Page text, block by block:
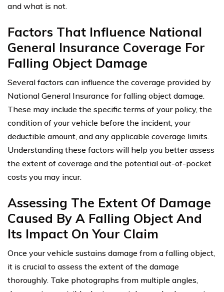
and what is not.
Factors That Influence National
General Insurance Coverage For
Falling Object Damage
Several factors can influence the coverage provided by
National General Insurance for falling object damage.
These may include the specific terms of your policy, the
condition of your vehicle before the incident, your
deductible amount, and any applicable coverage limits.
Understanding these factors will help you better assess
the extent of coverage and the potential out-of-pocket
costs you may incur.
Assessing The Extent Of Damage
Caused By A Falling Object And
Its Impact On Your Claim
Once your vehicle sustains damage from a falling object,
it is crucial to assess the extent of the damage
thoroughly. Take photographs from multiple angles,